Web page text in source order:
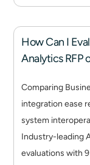
How Can I
Analytics RFP
Comparing
integration ease
system
Industry-leading
evaluations with